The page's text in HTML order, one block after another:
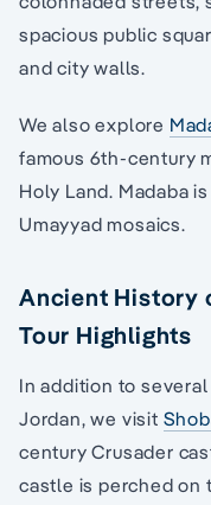
spacious public
and city walls.
We also explore
famous 6th-century
Holy Land. Madaba
Umayyad mosaics.
Ancient History
Tour Highlights
In addition to
Jordan, we visit
century Crusader
castle is perched on